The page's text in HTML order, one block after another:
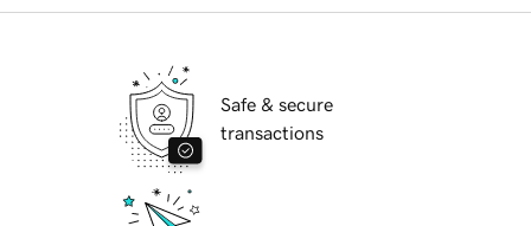
Safe & secure
transactions